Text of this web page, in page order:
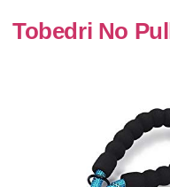
Tobedri No